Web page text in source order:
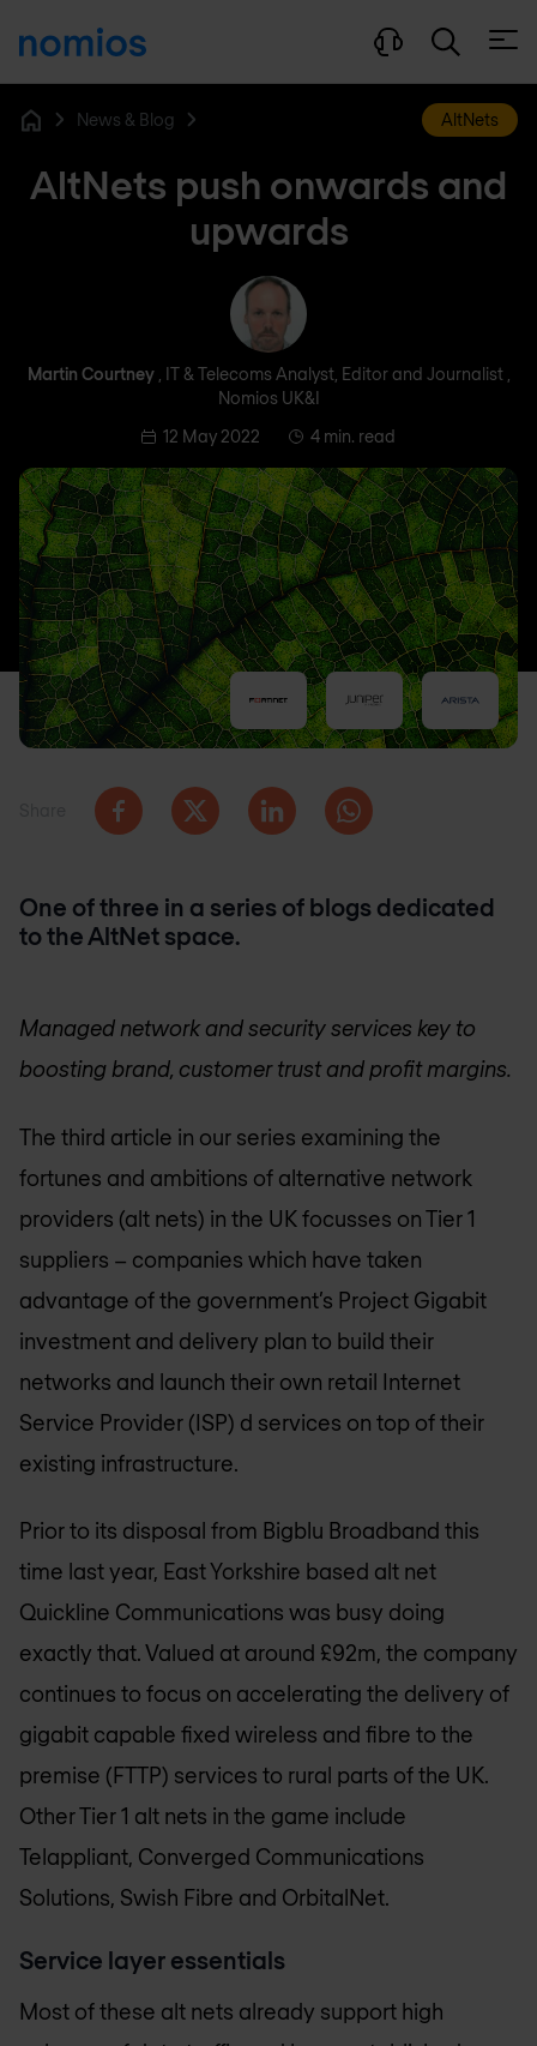
News & Blog AltNets
AltNets push onwards and
upwards
Martin Courtney
Martin Courtney, IT & Telecoms Analyst, Editor and Journalist ,
Nomios UK&I
12 May 2022
4 min. read
One of three in a series of blogs dedicated
to the AltNet space.
Managed network and security services key to
boosting brand, customer trust and profit margins.
The third article in our series examining the
fortunes and ambitions of alternative network
providers (alt nets) in the UK focusses on Tier 1
suppliers – companies which have taken
advantage of the government’s Project Gigabit
investment and delivery plan to build their
networks and launch their own retail Internet
Service Provider (ISP) d services on top of their
existing infrastructure.
Prior to its disposal from Bigblu Broadband this
time last year, East Yorkshire based alt net
Quickline Communications was busy doing
exactly that. Valued at around £92m, the company
continues to focus on accelerating the delivery of
gigabit capable fixed wireless and fibre to the
premise (FTTP) services to rural parts of the UK.
Other Tier 1 alt nets in the game include
Telappliant, Converged Communications
Solutions, Swish Fibre and OrbitalNet.
Service layer essentials
Most of these alt nets already support high